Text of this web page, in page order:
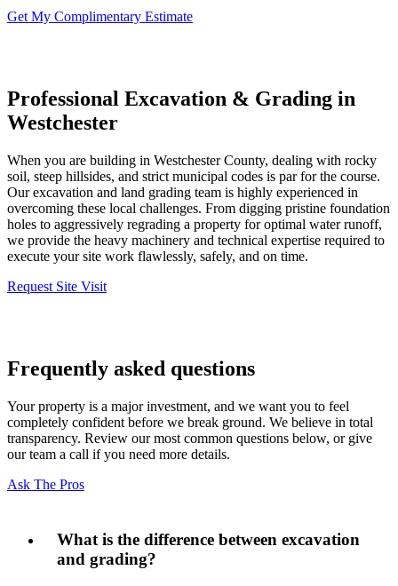
Get My Complimentary Estimate
Professional Excavation & Grading in
Westchester
When you are building in Westchester County, dealing with rocky
soil, steep hillsides, and strict municipal codes is par for the course.
Our excavation and land grading team is highly experienced in
overcoming these local challenges. From digging pristine foundation
holes to aggressively regrading a property for optimal water runoff,
we provide the heavy machinery and technical expertise required to
execute your site work flawlessly, safely, and on time.
Request Site Visit
Frequently asked questions
Your property is a major investment, and we want you to feel
completely confident before we break ground. We believe in total
transparency. Review our most common questions below, or give
our team a call if you need more details.
Ask The Pros
What is the difference between excavation
and grading?